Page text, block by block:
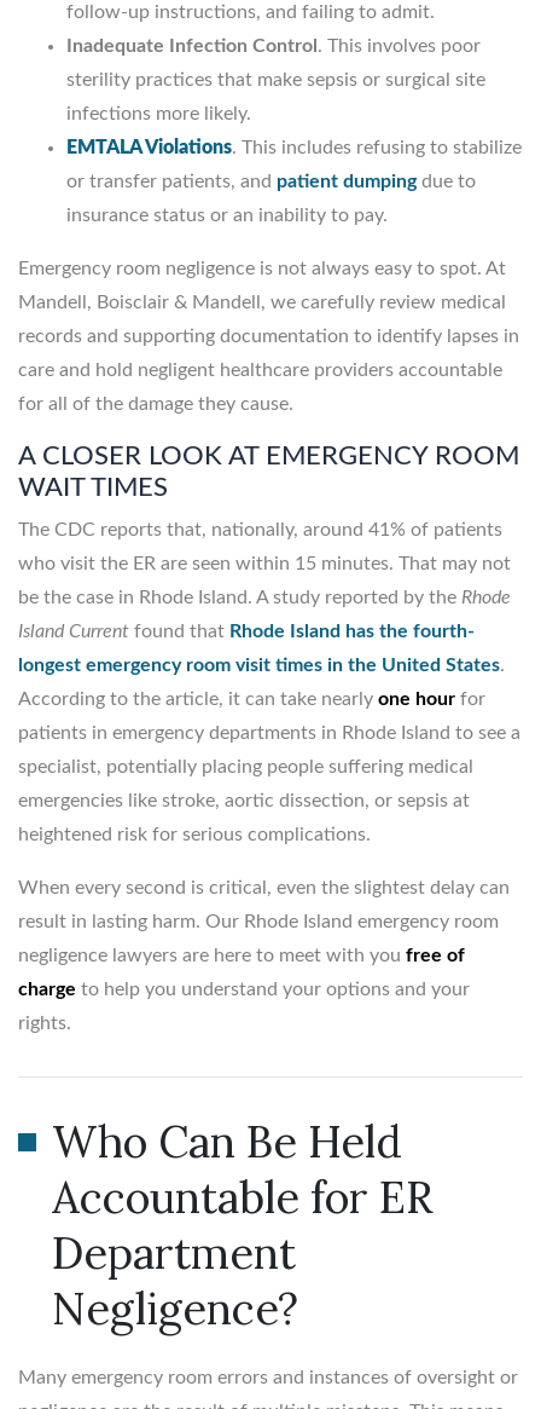
follow-up instructions, and failing to admit.
Inadequate Infection Control . This involves poor
sterility practices that make sepsis or surgical site
infections more likely.
EMTALA Violations. This includes refusing to stabilize
or transfer patients, and patient dumpingdue to
insurance status or an inability to pay.
Emergency room negligence is not always easy to spot. At
Mandell, Boisclair & Mandell, we carefully review medical
records and supporting documentation to identify lapses in
care and hold negligent healthcare providers accountable
for all of the damage they cause.
A CLOSER LOOK AT EMERGENCY ROOM
WAIT TIMES
The CDC reports that, nationally, around 41% of patients
who visit the ER are seen within 15 minutes. That may not
be the case in Rhode Island. A study reported by the Rhode
Island Current found that Rhode Island has the fourth-
longest emergency room visit times in the United States.
According to the article, it can take nearly one hour for
patients in emergency departments in Rhode Island to see a
specialist, potentially placing people suffering medical
emergencies like stroke, aortic dissection, or sepsis at
heightened risk for serious complications.
When every second is critical, even the slightest delay can
result in lasting harm. Our Rhode Island emergency room
negligence lawyers are here to meet with you free of
charge to help you understand your options and your
rights.
Who Can Be Held
Accountable for ER
Department
Negligence?
Many emergency room errors and instances of oversight or